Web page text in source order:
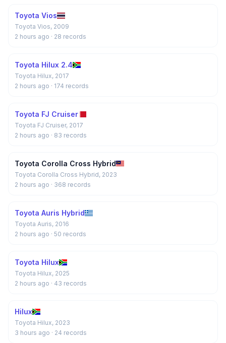
Toyota Vios
Toyota Vios, 2009
2 hours ago · 28 records
Toyota Hilux 2.4
Toyota Hilux, 2017
2 hours ago · 174 records
Toyota FJ Cruiser
Toyota FJ Cruiser, 2017
2 hours ago · 83 records
Toyota Corolla Cross Hybrid
Toyota Corolla Cross Hybrid, 2023
2 hours ago · 368 records
Toyota Auris Hybrid
Toyota Auris, 2016
2 hours ago · 50 records
Toyota Hilux
Toyota Hilux, 2025
2 hours ago · 43 records
Hilux
Toyota Hilux, 2023
3 hours ago · 24 records